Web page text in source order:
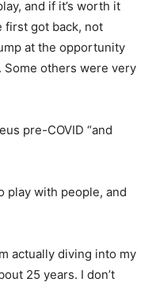
and if it’s worth it
first got back, not
at the opportunity
Some others were very
pre-COVID “and
play with people, and
actually diving into my
25 years. I don’t